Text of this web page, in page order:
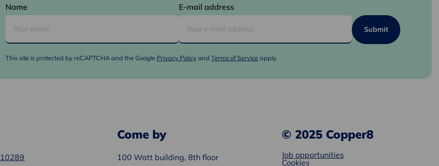
Name E-mail address
This site is protected by reCAPTCHA and the Google Privacy Policyand Terms of Serviceapply.
Come by
100 Watt building, 8th floor
© 2025 Copper8
Job opportunities
Cookies